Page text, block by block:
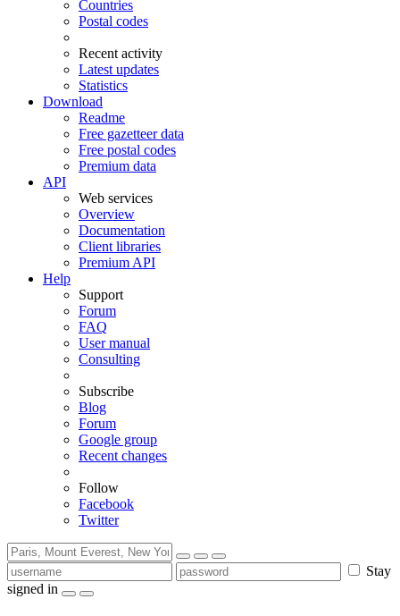
Countries
Postal codes
Recent activity
Latest updates
Statistics
Download
Readme
Free gazetteer data
Free postal codes
Premium data
API
Web services
Overview
Documentation
Client libraries
Premium API
Help
Support
Forum
FAQ
User manual
Consulting
Subscribe
Blog
Forum
Google group
Recent changes
Follow
Facebook
Twitter
Stay
signed in